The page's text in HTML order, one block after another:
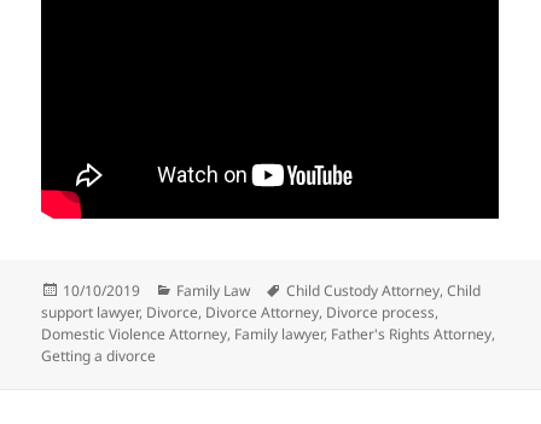
Posted
on
10/10/2019 Categories
Family Law Tags
Child Custody Attorney,Child
support lawyer, Divorce, Divorce Attorney, Divorce process,
Domestic Violence Attorney, Family lawyer, Father's Rights Attorney,
Getting a divorce